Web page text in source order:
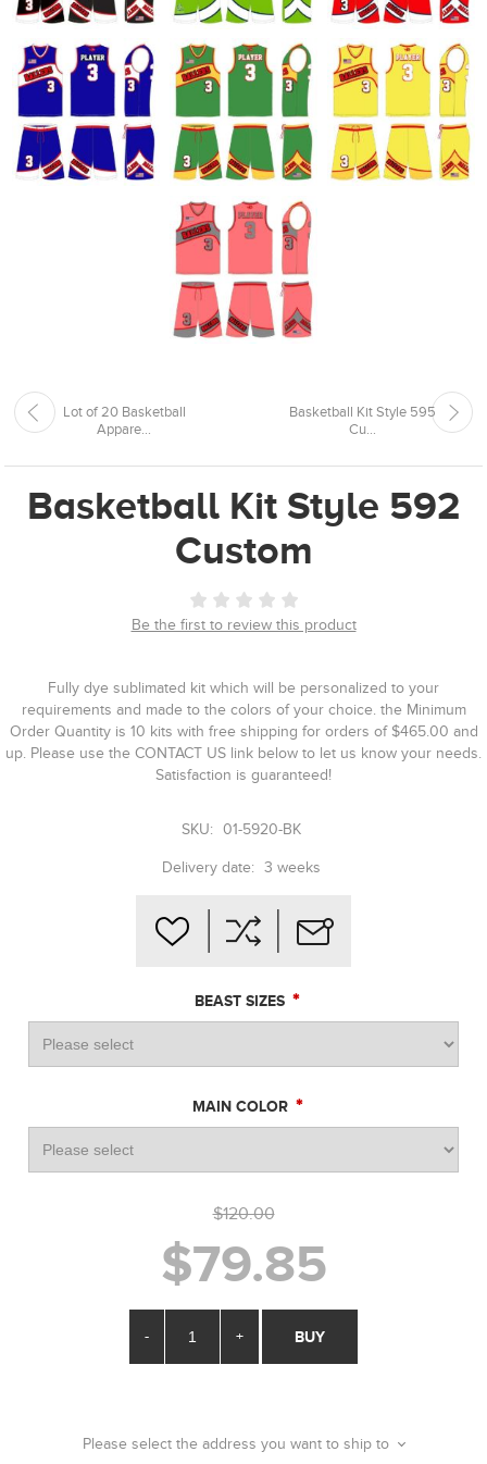
Lot of 20 Basketball
Appare...
Basketball Kit Style 595
Cu...
Basketball Kit Style 592
Custom
Be the first to review this product
Fully dye sublimated kit which will be personalized to your
requirements and made to the colors of your choice. the Minimum
Order Quantity is 10 kits with free shipping for orders of $465.00 and
up. Please use the CONTACT US link below to let us know your needs.
Satisfaction is guaranteed!
SKU: 01-5920-BK
Delivery date: 3 weeks
BEAST SIZES *
MAIN COLOR *
$120.00
$79.85
- + BUY
Please select the address you want to ship to